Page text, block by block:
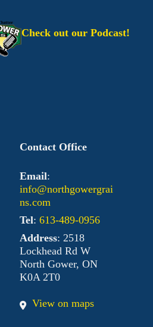
Check out our Podcast!
Contact Office
Email:
info@northgowergrai
ns.com
Tel: 613-489-0956
Address: 2518
Lockhead Rd W
North Gower, ON
K0A 2T0
View on maps